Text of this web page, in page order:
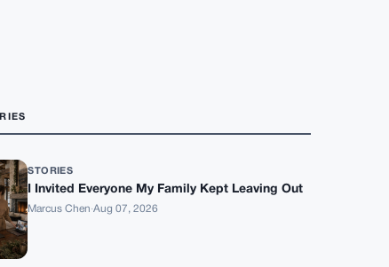
STORIES
I Invited Everyone My Family Kept Leaving Out
Marcus Chen·Aug 07, 2026